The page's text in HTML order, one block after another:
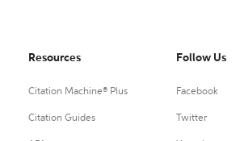
Resources
Citation Machine® Plus
Citation Guides
Follow Us
Facebook
Twitter